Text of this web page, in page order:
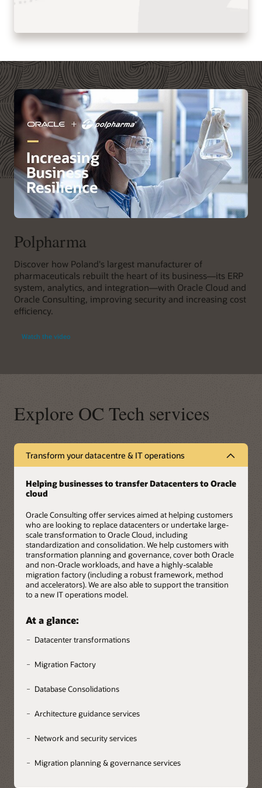
Polpharma
Discover how Poland's largest manufacturer of
pharmaceuticals rebuilt the heart of its business—its ERP
system, analytics, and integration—with Oracle Cloud and
Oracle Consulting, improving security and increasing cost
efficiency.
Watch the video
Explore OC Tech services
Transform your datacentre & IT operations
Helping businesses to transfer Datacenters to Oracle
cloud
Oracle Consulting offer services aimed at helping customers
who are looking to replace datacenters or undertake large-
scale transformation to Oracle Cloud, including
standardization and consolidation. We help customers with
transformation planning and governance, cover both Oracle
and non-Oracle workloads, and have a highly-scalable
migration factory (including a robust framework, method
and accelerators). We are also able to support the transition
to a new IT operations model.
At a glance:
Datacenter transformations
Migration Factory
Database Consolidations
Architecture guidance services
Network and security services
Migration planning & governance services